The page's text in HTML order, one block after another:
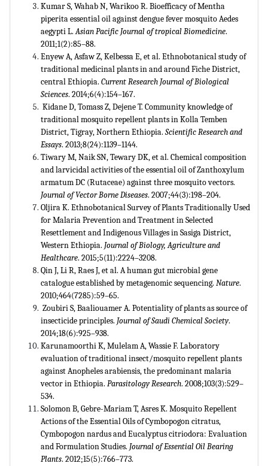
Kumar S, Wahab N, Warikoo R. Bioefficacy of Mentha
piperita essential oil against dengue fever mosquito Aedes
aegypti L.Asian Pacific Journal of tropical Biomedicine.
2011;1(2):85–88.
Enyew A, Asfaw Z, Kelbessa E, et al. Ethnobotanical study of
traditional medicinal plants in and around Fiche District,
central Ethiopia. Current Research Journal of Biological
Sciences. 2014;6(4):154–167.
Kidane D, Tomass Z, Dejene T. Community knowledge of
traditional mosquito repellent plants in Kolla Temben
District, Tigray, Northern Ethiopia. Scientific Research and
Essays. 2013;8(24):1139–1144.
Tiwary M, Naik SN, Tewary DK, et al. Chemical composition
and larvicidal activities of the essential oil of Zanthoxylum
armatum DC (Rutaceae) against three mosquito vectors.
Journal of Vector Borne Diseases. 2007;44(3):198–204.
Oljira K. Ethnobotanical Survey of Plants Traditionally Used
for Malaria Prevention and Treatment in Selected
Resettlement and Indigenous Villages in Sasiga District,
Western Ethiopia. Journal of Biology, Agriculture and
Healthcare. 2015;5(11):2224–3208.
Qin J, Li R, Raes J, et al. A human gut microbial gene
catalogue established by metagenomic sequencing. Nature.
2010;464(7285):59–65.
Zoubiri S, Baaliouamer A. Potentiality of plants as source of
insecticide principles. Journal of Saudi Chemical Society.
2014;18(6):925–938.
Karunamoorthi K, Mulelam A, Wassie F. Laboratory
evaluation of traditional insect/mosquito repellent plants
against Anopheles arabiensis, the predominant malaria
vector in Ethiopia. Parasitology Research. 2008;103(3):529–
534.
Solomon B, Gebre-Mariam T, Asres K. Mosquito Repellent
Actions of the Essential Oils of Cymbopogon citratus,
Cymbopogon nardus and Eucalyptus citriodora: Evaluation
and Formulation Studies. Journal of Essential Oil Bearing
Plants. 2012;15(5):766–773.